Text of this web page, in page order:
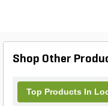
Shop Other
Top Products In